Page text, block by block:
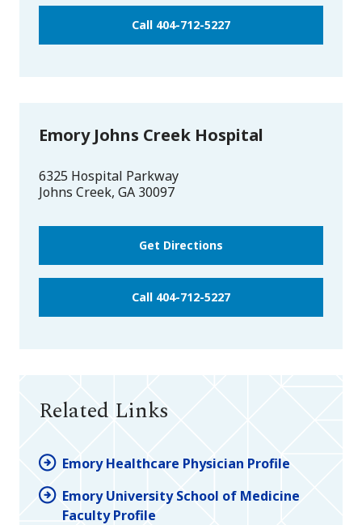
Call 404-712-5227
Emory Johns Creek Hospital
6325 Hospital Parkway
Johns Creek, GA 30097
Get Directions
Call 404-712-5227
Related Links
Emory Healthcare Physician Profile
Emory University School of Medicine
Faculty Profile